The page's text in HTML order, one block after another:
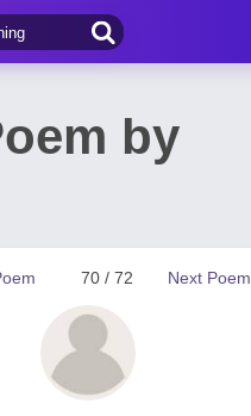
by
Next Poem
70 / 72